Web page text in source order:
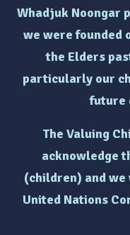
Whadjuk Noongar
we were founded
the Elders
particularly our
future
The Valuing
acknowledge
(children) and
United Nations